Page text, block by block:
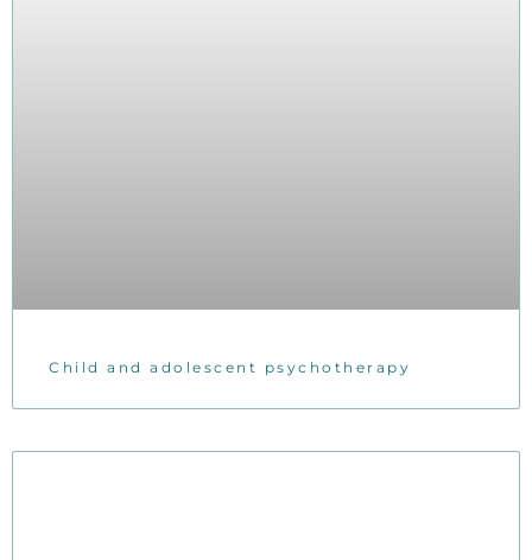
Child and adolescent psychotherapy